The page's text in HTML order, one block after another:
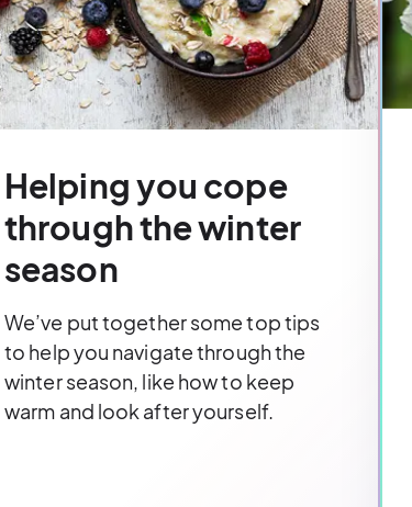
Helping you cope
through the winter
season
We’ve put together some top tips
to help you navigate through the
winter season, like how to keep
warm and look after yourself.